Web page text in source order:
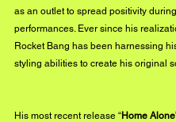
as an outlet to spread positivity
performances. Ever since his
Rocket Bang has been harnessing
styling abilities to create his original
His most recent release “Home Alone